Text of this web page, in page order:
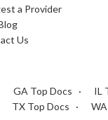
a Provider
Us
GA Top Docs IL
TX Top Docs